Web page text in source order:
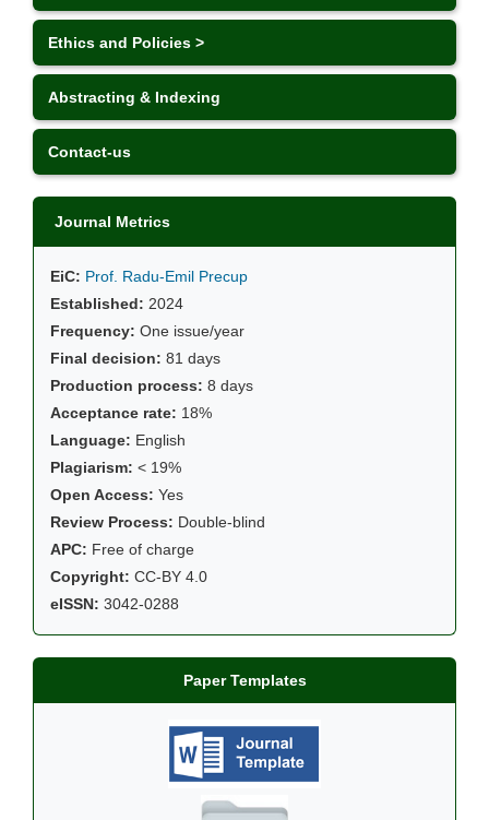
Ethics and Policies >
Abstracting & Indexing
Contact-us
Journal Metrics
EiC: Prof. Radu-Emil Precup
Established: 2024
Frequency: One issue/year
Final decision: 81 days
Production process: 8 days
Acceptance rate: 18%
Language: English
Plagiarism: < 19%
Open Access: Yes
Review Process: Double-blind
APC: Free of charge
Copyright: CC-BY 4.0
eISSN: 3042-0288
Paper Templates